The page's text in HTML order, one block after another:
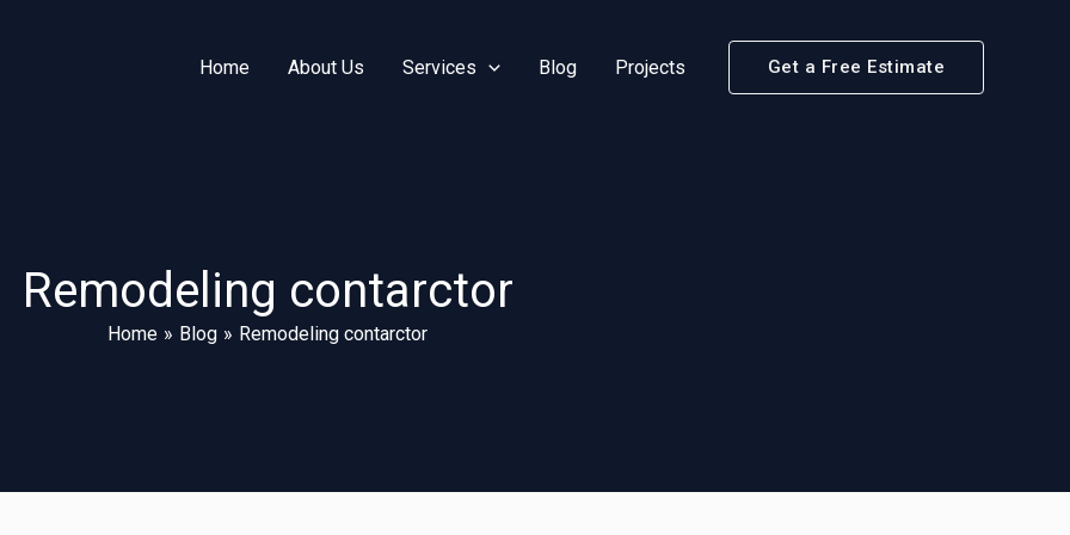
Home About Us Services Blog Projects Get a Free Estimate
Remodeling contarctor
Home Blog Remodeling contarctor